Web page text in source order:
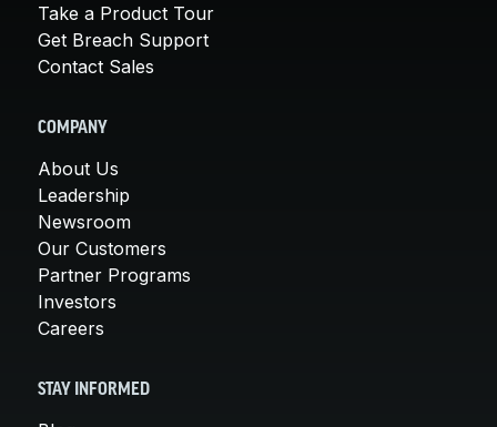
Take a Product Tour
Get Breach Support
Contact Sales
COMPANY
About Us
Leadership
Newsroom
Our Customers
Partner Programs
Investors
Careers
STAY INFORMED